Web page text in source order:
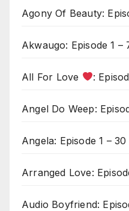
Agony Of Beauty:
Akwaugo: Episode 1 –
All For Love :
Angel Do Weep:
Angela: Episode 1 –
Arranged Love:
Audio Boyfriend: